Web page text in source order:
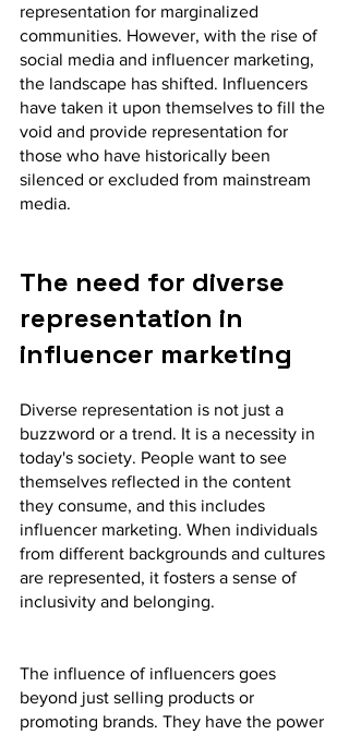
representation for marginalized
communities. However, with the rise of
social media and influencer marketing,
the landscape has shifted. Influencers
have taken it upon themselves to fill the
void and provide representation for
those who have historically been
silenced or excluded from mainstream
media.
The need for diverse
representation in
influencer marketing
Diverse representation is not just a
buzzword or a trend. It is a necessity in
today's society. People want to see
themselves reflected in the content
they consume, and this includes
influencer marketing. When individuals
from different backgrounds and cultures
are represented, it fosters a sense of
inclusivity and belonging.
The influence of influencers goes
beyond just selling products or
promoting brands. They have the power